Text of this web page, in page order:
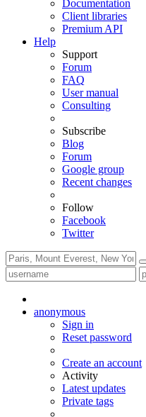
Documentation
Client libraries
Premium API
Help
Support
Forum
FAQ
User manual
Consulting
Subscribe
Blog
Forum
Google group
Recent changes
Follow
Facebook
Twitter
anonymous
Sign in
Reset password
Create an account
Activity
Latest updates
Private tags